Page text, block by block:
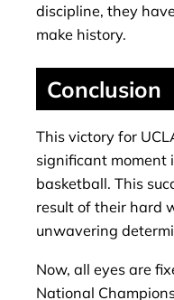
discipline, they
make history.
Conclusion
This victory for
significant moment
basketball. This
result of their hard
unwavering
Now, all eyes are
National